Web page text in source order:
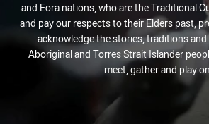
and Eora nations, who are the Traditional
and pay our respects to their Elders past,
acknowledge the stories, traditions
Aboriginal and Torres Strait Islander
meet, gather and play